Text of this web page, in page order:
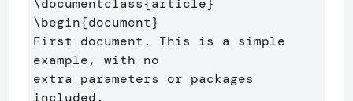
\documentclass{ article }
\begin{document}
First document. This is a simple
example, with no
extra parameters or packages